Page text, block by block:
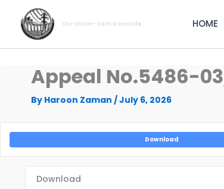
content
Our Vision- Dam a Decade HOME
Appeal No.5486-
By Haroon Zaman /July 6, 2026
Download
Download